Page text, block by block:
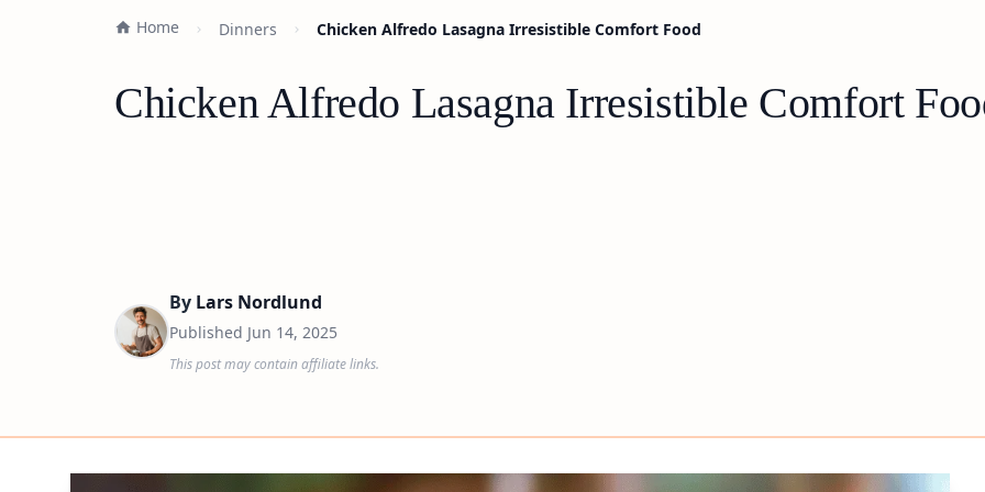
Home Dinners Chicken Alfredo Lasagna Irresistible Comfort Food
Chicken Alfredo Lasagna Irresistible Comfort
By Lars Nordlund
Published Jun 14, 2025
This post may contain affiliate links.